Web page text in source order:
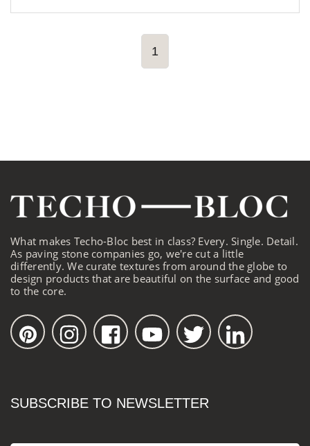
1
What makes Techo-Bloc best in class? Every. Single. Detail.
As paving stone companies go, we're cut a little
differently. We curate textures from around the globe to
design products that are beautiful on the surface and good
to the core.
SUBSCRIBE TO NEWSLETTER